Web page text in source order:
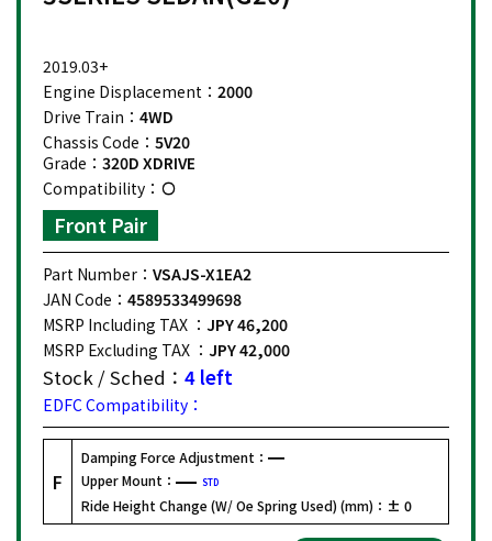
2019.03+
Engine Displacement： 2000
Drive Train： 4WD
Chassis Code： 5V20
Grade： 320D XDRIVE
Compatibility：
Front Pair
Part Number： VSAJS-X1EA2
JAN Code： 4589533499698
MSRP Including TAX ： JPY 46,200
MSRP Excluding TAX ： JPY 42,000
Stock / Sched： 4 left
EDFC Compatibility：
F
Damping Force Adjustment：
Upper Mount：
STD
Ride Height Change (W/ Oe Spring Used) (mm)： ± 0